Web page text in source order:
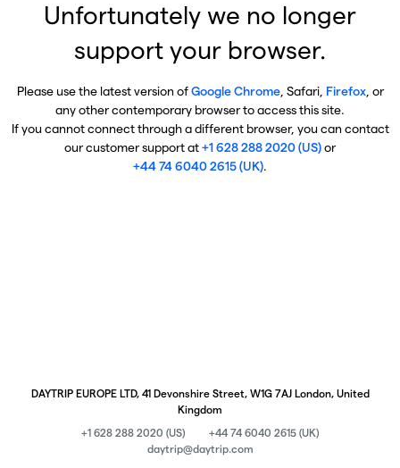
Unfortunately we no longer
support your browser.
Please use the latest version ofGoogle Chrome, Safari, Firefox, or
any other contemporary browser to access this site.
If you cannot connect through a different browser, you can contact
our customer support at+1 628 288 2020 (US)or
+44 74 6040 2615 (UK).
DAYTRIP EUROPE LTD, 41 Devonshire Street, W1G 7AJ London, United
Kingdom
+1 628 288 2020 (US)
+44 74 6040 2615 (UK)
daytrip@daytrip.com